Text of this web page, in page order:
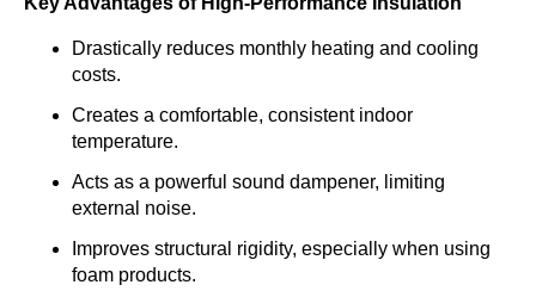
Drastically reduces monthly heating and cooling
costs.
Creates a comfortable, consistent indoor
temperature.
Acts as a powerful sound dampener, limiting
external noise.
Improves structural rigidity, especially when using
foam products.